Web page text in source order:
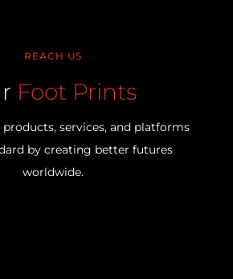
REACH US
Foot Prints
services, and platforms
by creating better futures
worldwide.